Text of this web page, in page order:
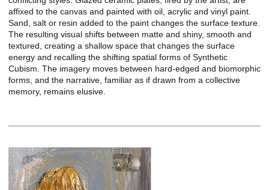
affixed to the canvas and painted with oil, acrylic and vinyl paint.
Sand, salt or resin added to the paint changes the surface texture.
The resulting visual shifts between matte and shiny, smooth and
textured, creating a shallow space that changes the surface
energy and recalling the shifting spatial forms of Synthetic
Cubism. The imagery moves between hard-edged and biomorphic
forms, and the narrative, familiar as if drawn from a collective
memory, remains elusive.